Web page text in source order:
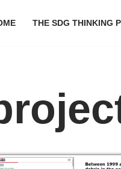
THE SDG THINKING